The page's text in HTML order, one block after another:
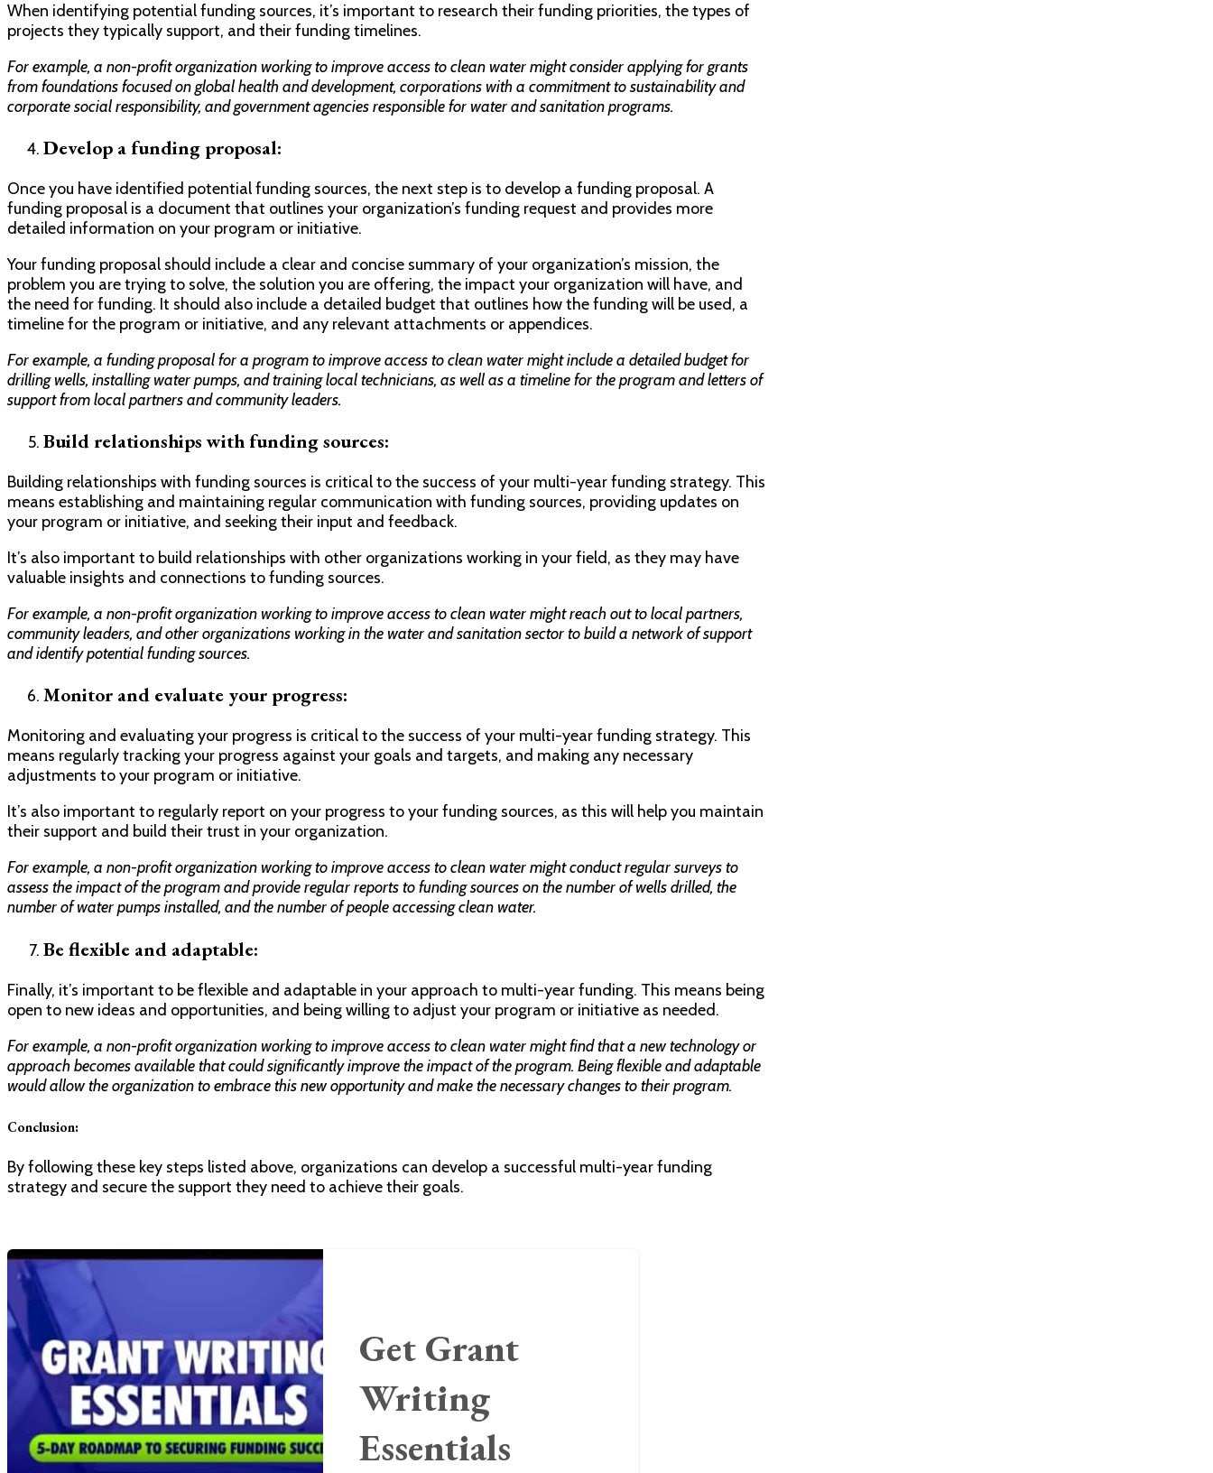
When identifying potential funding sources, it’s important to research their funding priorities, the types of
projects they typically support, and their funding timelines.
For example, a non-profit organization working to improve access to clean water might consider applying for grants
from foundations focused on global health and development, corporations with a commitment to sustainability and
corporate social responsibility, and government agencies responsible for water and sanitation programs.
Develop a funding proposal:
Once you have identified potential funding sources, the next step is to develop a funding proposal. A
funding proposal is a document that outlines your organization’s funding request and provides more
detailed information on your program or initiative.
Your funding proposal should include a clear and concise summary of your organization’s mission, the
problem you are trying to solve, the solution you are offering, the impact your organization will have, and
the need for funding. It should also include a detailed budget that outlines how the funding will be used, a
timeline for the program or initiative, and any relevant attachments or appendices.
For example, a funding proposal for a program to improve access to clean water might include a detailed budget for
drilling wells, installing water pumps, and training local technicians, as well as a timeline for the program and letters of
support from local partners and community leaders.
Build relationships with funding sources:
Building relationships with funding sources is critical to the success of your multi-year funding strategy. This
means establishing and maintaining regular communication with funding sources, providing updates on
your program or initiative, and seeking their input and feedback.
It’s also important to build relationships with other organizations working in your field, as they may have
valuable insights and connections to funding sources.
For example, a non-profit organization working to improve access to clean water might reach out to local partners,
community leaders, and other organizations working in the water and sanitation sector to build a network of support
and identify potential funding sources.
Monitor and evaluate your progress:
Monitoring and evaluating your progress is critical to the success of your multi-year funding strategy. This
means regularly tracking your progress against your goals and targets, and making any necessary
adjustments to your program or initiative.
It’s also important to regularly report on your progress to your funding sources, as this will help you maintain
their support and build their trust in your organization.
For example, a non-profit organization working to improve access to clean water might conduct regular surveys to
assess the impact of the program and provide regular reports to funding sources on the number of wells drilled, the
number of water pumps installed, and the number of people accessing clean water.
Be flexible and adaptable:
Finally, it’s important to be flexible and adaptable in your approach to multi-year funding. This means being
open to new ideas and opportunities, and being willing to adjust your program or initiative as needed.
For example, a non-profit organization working to improve access to clean water might find that a new technology or
approach becomes available that could significantly improve the impact of the program. Being flexible and adaptable
would allow the organization to embrace this new opportunity and make the necessary changes to their program.
Conclusion:
By following these key steps listed above, organizations can develop a successful multi-year funding
strategy and secure the support they need to achieve their goals.
Get Grant
Writing
Essentials